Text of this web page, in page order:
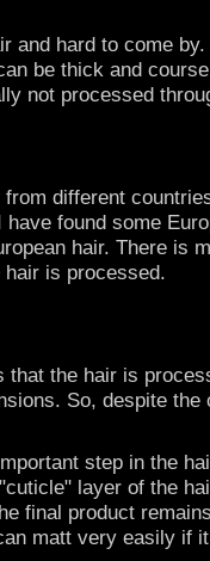
and hard to come
be thick and
not processed
different
found some
hair. There is
is processed.
that the hair is
So, despite
step in the
layer of the
final product
matt very easily if